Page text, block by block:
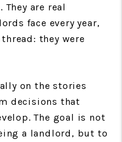
are real
face every year,
they were
on the stories
decisions that
The goal is not
a landlord, but to